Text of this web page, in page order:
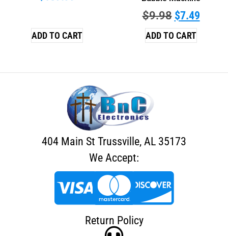
ADD TO CART
$9.98 $7.49
ADD TO CART
404 Main St Trussville, AL 35173
We Accept:
Return Policy